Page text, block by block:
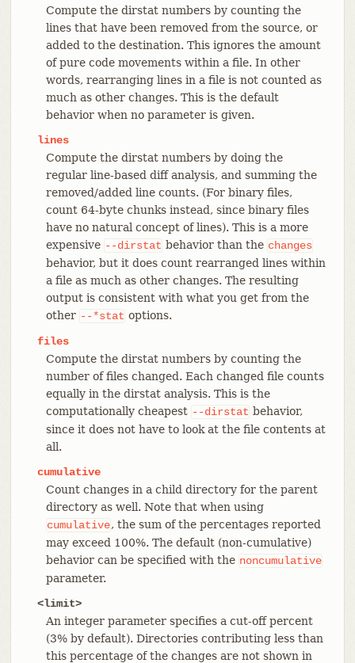
Compute the dirstat numbers by counting the
lines that have been removed from the source, or
added to the destination. This ignores the amount
of pure code movements within a file. In other
words, rearranging lines in a file is not counted as
much as other changes. This is the default
behavior when no parameter is given.
lines
Compute the dirstat numbers by doing the
regular line-based diff analysis, and summing the
removed/added line counts. (For binary files,
count 64-byte chunks instead, since binary files
have no natural concept of lines). This is a more
expensive --dirstat behavior than the changes
behavior, but it does count rearranged lines within
a file as much as other changes. The resulting
output is consistent with what you get from the
other --*stat options.
files
Compute the dirstat numbers by counting the
number of files changed. Each changed file counts
equally in the dirstat analysis. This is the
computationally cheapest --dirstat behavior,
since it does not have to look at the file contents at
all.
cumulative
Count changes in a child directory for the parent
directory as well. Note that when using
cumulative, the sum of the percentages reported
may exceed 100%. The default (non-cumulative)
behavior can be specified with the noncumulative
parameter.
<limit>
An integer parameter specifies a cut-off percent
(3% by default). Directories contributing less than
this percentage of the changes are not shown in